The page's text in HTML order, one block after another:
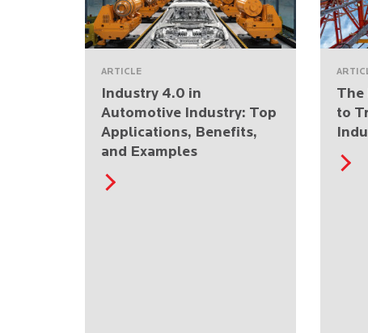
ARTICLE
Industry 4.0 in
Automotive Industry: Top
Applications, Benefits,
and Examples
The
to